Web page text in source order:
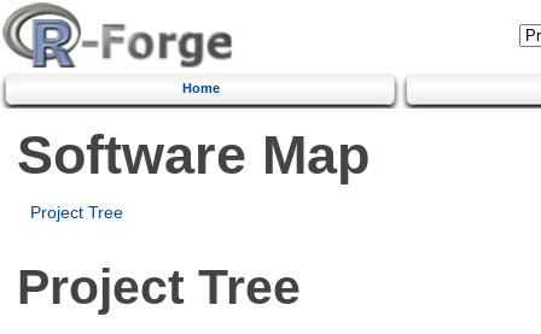
Home
Software Map
Project Tree
Project Tree